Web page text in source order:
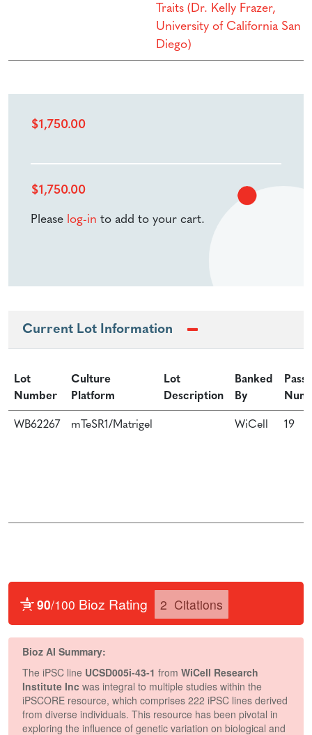
Traits (Dr. Kelly Frazer,
University of California San
Diego)
$1,750.00
$1,750.00
Please log-in to add to your cart.
Current Lot Information
Lot
Number
Culture
Platform
Lot
Description
Banked
By
WB62267 mTeSR1/Matrigel WiCell 19